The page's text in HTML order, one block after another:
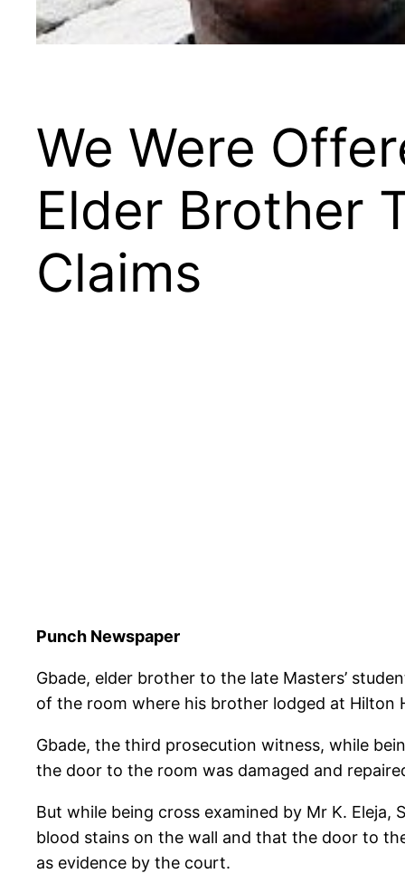
We Were
Elder Brother
Claims
Punch Newspaper
Gbade, elder brother to the late Masters’
of the room where his brother lodged at Hilton
Gbade, the third prosecution witness, while
the door to the room was damaged and
But while being cross examined by Mr K.
blood stains on the wall and that the door to
as evidence by the court.